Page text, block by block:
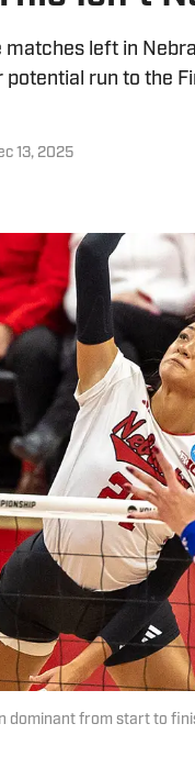
left in
run to the
13, 2025
dominant from start to